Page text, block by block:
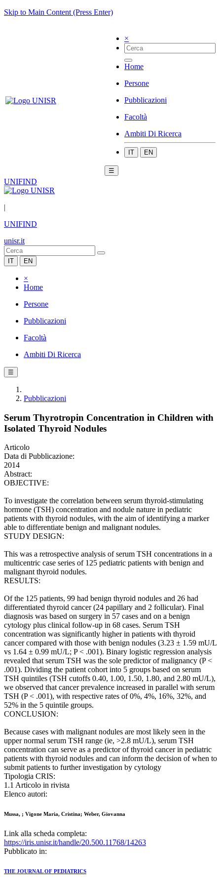
Skip to Main Content (Press Enter)
×
Home
Persone
Pubblicazioni
Facoltà
Ambiti Di Ricerca
IT EN
☰
UNIFIND
|
UNIFIND
unisr.it
IT EN
×
Home
Persone
Pubblicazioni
Facoltà
Ambiti Di Ricerca
☰
Pubblicazioni
Serum Thyrotropin Concentration in Children with
Isolated Thyroid Nodules
Articolo
Data di Pubblicazione:
2014
Abstract:
OBJECTIVE:
To investigate the correlation between serum thyroid-stimulating
hormone (TSH) concentration and nodule nature in pediatric
patients with thyroid nodules, with the aim of identifying a marker
able to differentiate benign and malignant nodules.
STUDY DESIGN:
This was a retrospective analysis of serum TSH concentrations in a
multicentric case series of 125 pediatric patients with benign and
malignant thyroid nodules.
RESULTS:
Of the 125 patients, 99 had benign thyroid nodules and 26 had
differentiated thyroid cancer (24 papillary and 2 follicular). Final
diagnosis was based on surgery in 57 cases and on a benign
cytology plus clinical follow-up in 68 cases. Serum TSH
concentration was significantly higher in patients with thyroid
cancer compared with those with benign nodules (3.23 ± 1.59 mU/L
vs 1.64 ± 0.99 mU/L; P < .001). Binary logistic regression analysis
revealed that serum TSH was the sole predictor of malignancy (P <
.001). Dividing the patient cohort into 5 groups based on serum
TSH quintiles (TSH cutoffs 0.40, 1.00, 1.50, 1.80, and 2.80 mU/L),
we observed that cancer prevalence increased in parallel with serum
TSH (P < .001), with respective rates of 0%, 4%, 16%, 32%, and
52% in the 5 quintile groups.
CONCLUSION:
Because cases with malignant nodules are most likely seen in the
upper normal serum TSH range (ie, >2.8 mU/L), serum TSH
concentration can serve as a predictor of thyroid cancer in pediatric
patients with thyroid nodules and can inform the decision of when to
submit patients to further investigation by cytology
Tipologia CRIS:
1.1 Articolo in rivista
Elenco autori:
Mussa, ; Vigone Maria, Cristina; Weber, Giovanna
Link alla scheda completa:
https://iris.unisr.it/handle/20.500.11768/14263
Pubblicato in:
THE JOURNAL OF PEDIATRICS